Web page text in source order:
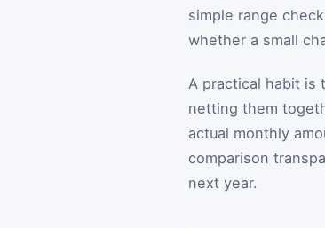
simple range
whether a small
A practical habit is
netting them
actual monthly
comparison
next year.